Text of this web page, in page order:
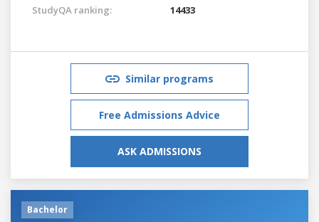
StudyQA ranking:
14433
Similar programs
Free Admissions Advice
ASK ADMISSIONS
Bachelor